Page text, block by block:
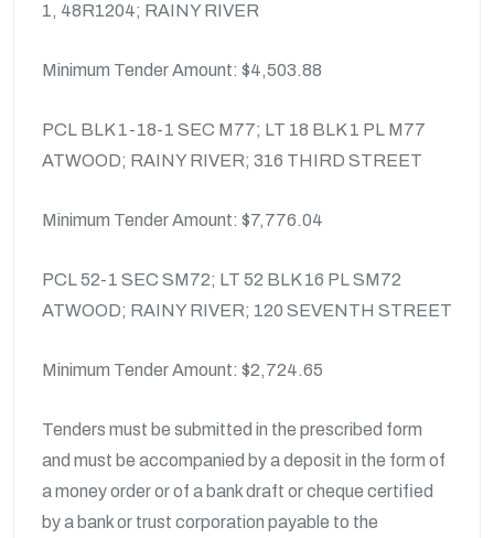
1, 48R1204; RAINY RIVER
Minimum Tender Amount: $4,503.88
PCL BLK 1-18-1 SEC M77; LT 18 BLK 1 PL M77
ATWOOD; RAINY RIVER; 316 THIRD STREET
Minimum Tender Amount: $7,776.04
PCL 52-1 SEC SM72; LT 52 BLK 16 PL SM72
ATWOOD; RAINY RIVER; 120 SEVENTH STREET
Minimum Tender Amount: $2,724.65
Tenders must be submitted in the prescribed form
and must be accompanied by a deposit in the form of
a money order or of a bank draft or cheque certified
by a bank or trust corporation payable to the